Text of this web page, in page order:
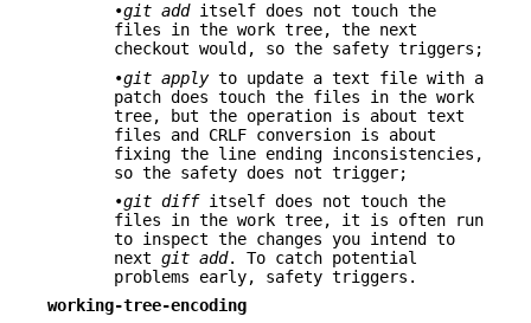
•git additself does not touch the
files in the work tree, the next
checkout would, so the safety triggers;
•git applyto update a text file with a
patch does touch the files in the work
tree, but the operation is about text
files and CRLF conversion is about
fixing the line ending inconsistencies,
so the safety does not trigger;
•git diffitself does not touch the
files in the work tree, it is often run
to inspect the changes you intend to
next git add. To catch potential
problems early, safety triggers.
working-tree-encoding